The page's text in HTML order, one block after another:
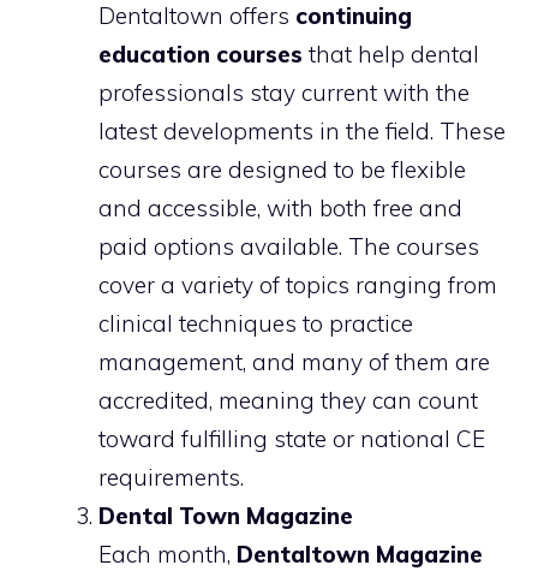
Dentaltown offers continuing
education courses that help dental
professionals stay current with the
latest developments in the field. These
courses are designed to be flexible
and accessible, with both free and
paid options available. The courses
cover a variety of topics ranging from
clinical techniques to practice
management, and many of them are
accredited, meaning they can count
toward fulfilling state or national CE
requirements.
Dental Town Magazine
Each month, Dentaltown Magazine